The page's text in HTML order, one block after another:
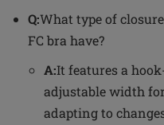
Q:What type of
FC bra have?
A:It features a
adjustable width
adapting to